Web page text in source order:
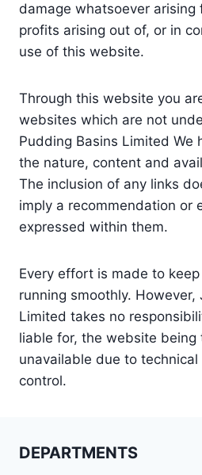
damage whatsoever
profits arising out of, or in
use of this website.
Through this website you
websites which are not
Pudding Basins Limited We
the nature, content and
The inclusion of any links
imply a recommendation or
expressed within them.
Every effort is made to
running smoothly. However,
Limited takes no
liable for, the website being
unavailable due to
control.
DEPARTMENTS